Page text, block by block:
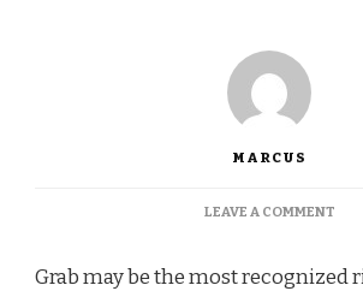
MARCUS
LEAVE A COMMENTON
Grab may be the most recognized